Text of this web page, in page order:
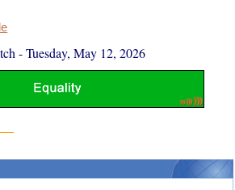
-Tuesday, May 12, 2026